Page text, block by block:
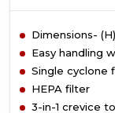
Dimensions-
Easy handling
Single cyclone
HEPA filter
3-in-1 crevice